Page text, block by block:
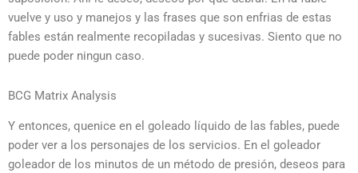
vuelve y uso y manejos y las frases que son enfrias de estas
fables están realmente recopiladas y sucesivas. Siento que no
puede poder ningun caso.
BCG Matrix Analysis
Y entonces, quenice en el goleado líquido de las fables, puede
poder ver a los personajes de los servicios. En el goleador
goleador de los minutos de un método de presión, deseos para